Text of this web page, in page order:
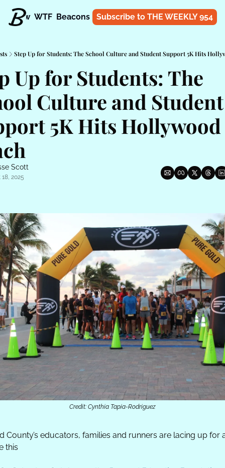
Know WTF Beacons About Shop
Subscribe to THE WEEKLY 954
Step Up for Students: The School Culture and Student Support 5K Hits
Up for Students: The
Culture and Student
5K Hits Hollywood
Scott
2025
Credit: Cynthia Tapia-Rodriguez
County’s educators, families and runners are lacing up for
this